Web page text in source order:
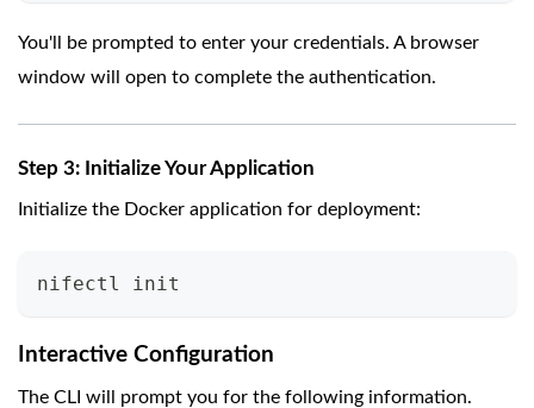
You'll be prompted to enter your credentials. A browser
window will open to complete the authentication.
Step 3: Initialize Your Application
Initialize the Docker application for deployment:
nifectl init
Interactive Configuration
The CLI will prompt you for the following information.